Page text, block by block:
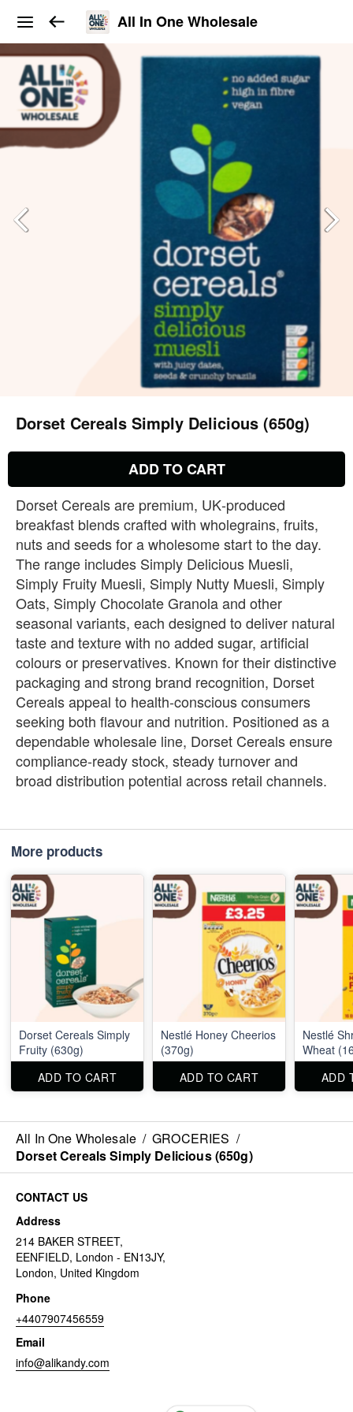
All In One Wholesale
Dorset Cereals Simply Delicious (650g)
ADD TO CART
Dorset Cereals are premium, UK‑produced
breakfast blends crafted with wholegrains, fruits,
nuts and seeds for a wholesome start to the day.
The range includes Simply Delicious Muesli,
Simply Fruity Muesli, Simply Nutty Muesli, Simply
Oats, Simply Chocolate Granola and other
seasonal variants, each designed to deliver natural
taste and texture with no added sugar, artificial
colours or preservatives. Known for their distinctive
packaging and strong brand recognition, Dorset
Cereals appeal to health‑conscious consumers
seeking both flavour and nutrition. Positioned as a
dependable wholesale line, Dorset Cereals ensure
compliance‑ready stock, steady turnover and
broad distribution potential across retail channels.
More products
Dorset Cereals Simply
Fruity (630g)
ADD TO CART
Nestlé Honey Cheerios
(370g)
ADD TO CART
Nestlé
Wheat
ADD
All In One Wholesale / GROCERIES /
Dorset Cereals Simply Delicious (650g)
CONTACT US
Address
214 BAKER STREET,
EENFIELD, London - EN13JY,
London, United Kingdom
Phone
+4407907456559
Email
info@alikandy.com